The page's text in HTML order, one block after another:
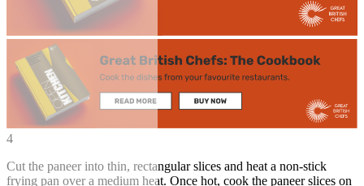
4
Cut the paneer into thin, rectangular slices and heat a non-stick
frying pan over a medium heat. Once hot, cook the paneer slices on